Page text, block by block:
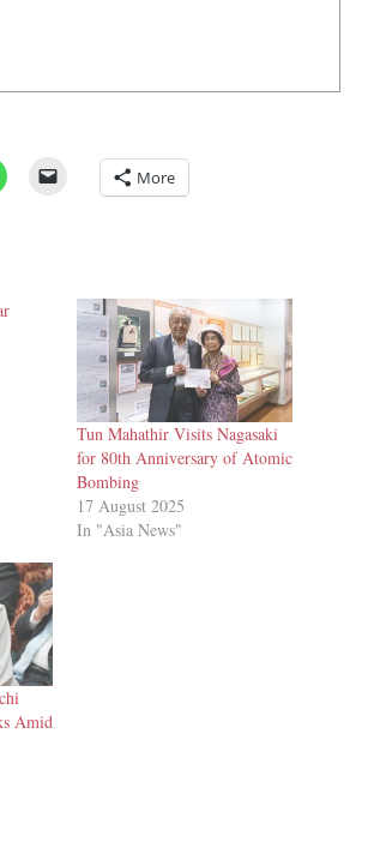
More
Tun Mahathir Visits Nagasaki
for 80th Anniversary of Atomic
Bombing
17 August 2025
In "Asia News"
Amid